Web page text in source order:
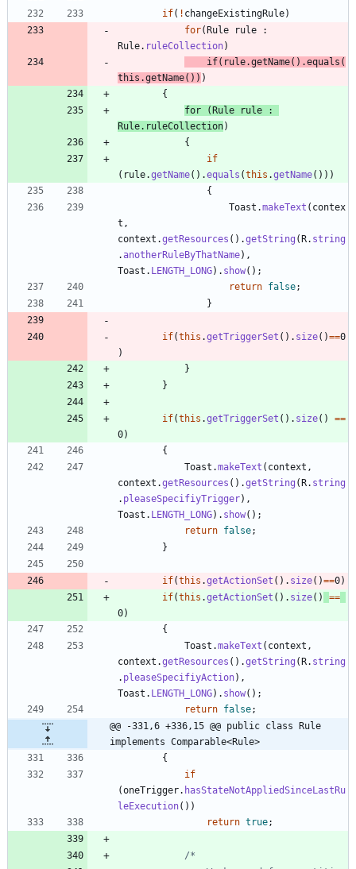
if( ! changeExistingRule)
for( Rule rule
:
Rule. ruleCollection)
if( rule.getName( ) .equals (
this .getName( ) ) )
{
for
( Rule rule
:
Rule. ruleCollection)
{
if
( rule.getName( ) .equals (this .getName( ) ) )
{
Toast .makeText ( contex
t ,
context .getResources ( ) .getString ( R. string
.anotherRuleByThatName) ,
Toast . LENGTH_LONG) . show( ) ;
return false;
}
if(this .getTriggerSet ( ) . size( )==0
)
}
}
if(this .getTriggerSet ( ) . size( ) ==
0)
{
Toast .makeText ( context ,
context .getResources ( ) .getString ( R. string
. pleaseSpecifiyTrigger) ,
Toast . LENGTH_LONG) . show( ) ;
return false;
}
if(this .getActionSet ( ) . size( )==0)
if(this .getActionSet ( ) . size( ) ==
0)
{
Toast .makeText ( context ,
context .getResources ( ) .getString ( R. string
. pleaseSpecifiyAction) ,
Toast . LENGTH_LONG) . show( ) ;
return false;
@@ -331,6 +336,15 @@ public class Rule
implements Comparable<Rule>
{
if
(oneTrigger. hasStateNotAppliedSinceLastRu
leExecution( ) )
return true;